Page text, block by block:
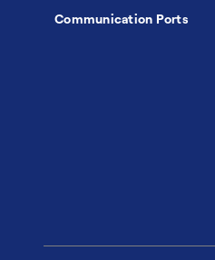
Communication Ports